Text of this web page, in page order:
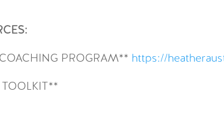
PROGRAM** https://